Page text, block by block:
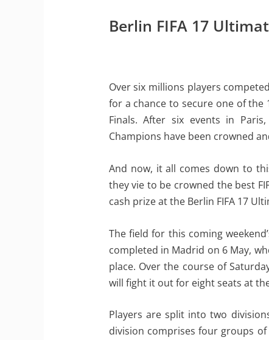
Berlin FIFA 17
Over six millions players
for a chance to secure one of the
Finals. After six events in
Champions have been crowned
And now, it all comes down to
they vie to be crowned the best
cash prize at the Berlin FIFA 17
The field for this coming
completed in Madrid on 6 May,
place. Over the course of
will fight it out for eight seats at
Players are split into two
division comprises four groups